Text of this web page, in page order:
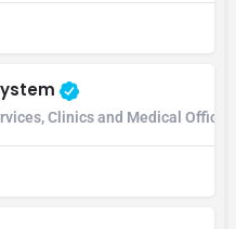
Clinics and Medical